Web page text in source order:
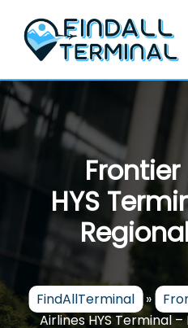
content
HYS
FindAllTerminal »
Airlines HYS Terminal